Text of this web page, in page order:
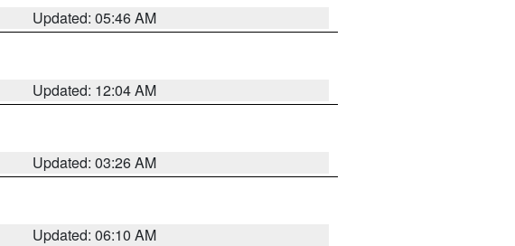
Updated: 05:46 AM
Updated: 12:04 AM
Updated: 03:26 AM
Updated: 06:10 AM